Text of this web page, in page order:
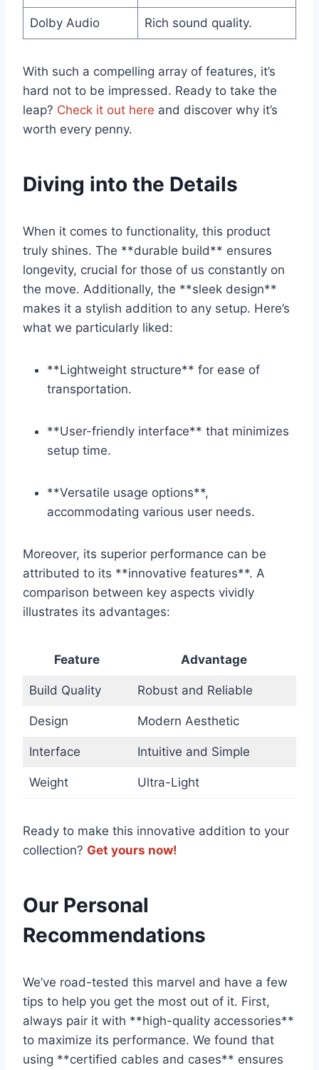
Dolby⁤ Audio Rich sound quality.
With such a compelling array‍ of features,​ it’s⁤
hard not to be impressed. Ready to ⁢take the‌
leap? Check it out here and ​discover why it’s⁣
worth every penny.
Diving into the⁢ Details
When it comes ⁣to functionality, this ‌product
truly shines. The **durable build** ensures⁤
longevity, crucial for those of us constantly on
the move. Additionally, the ‍**sleek design**‌
makes it a stylish addition to any setup. Here’s
what we particularly liked:
**Lightweight structure** for ease⁢ of
transportation.
**User-friendly interface** that minimizes⁢
setup time.
**Versatile ‌usage options**,⁣
accommodating ​various user needs.
Moreover, its superior performance ⁣can be⁢
attributed to its **innovative ‌features**. A
comparison ‍between key aspects vividly
illustrates‌ its advantages:
Feature Advantage
Build Quality Robust and​ Reliable
Design Modern Aesthetic
Interface Intuitive‍ and Simple
Weight Ultra-Light
Ready to make this innovative addition to your
‍collection? Get ⁢yours ‌now!
Our Personal
Recommendations
We’ve road-tested this marvel and have a few
tips ​to help you get the most out⁣ of it. First,
always pair it with **high-quality‍ accessories**
to⁢ maximize ⁢its performance. We found that
using **certified cables and cases** ⁤ensures